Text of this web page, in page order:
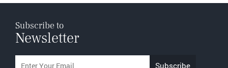
Subscribe to
Newsletter